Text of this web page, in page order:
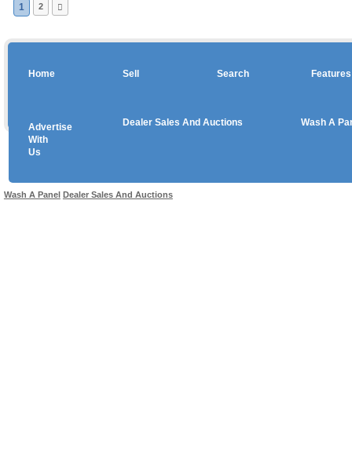
1 2
Home Sell Search Features
Advertise
With
Us
Dealer Sales And Auctions Wash A
Wash A Panel Dealer Sales And Auctions